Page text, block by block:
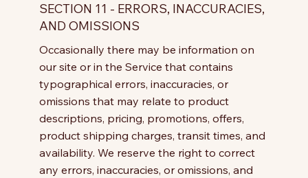
SECTION 11 - ERRORS, INACCURACIES,
AND OMISSIONS
Occasionally there may be information on
our site or in the Service that contains
typographical errors, inaccuracies, or
omissions that may relate to product
descriptions, pricing, promotions, offers,
product shipping charges, transit times, and
availability. We reserve the right to correct
any errors, inaccuracies, or omissions, and